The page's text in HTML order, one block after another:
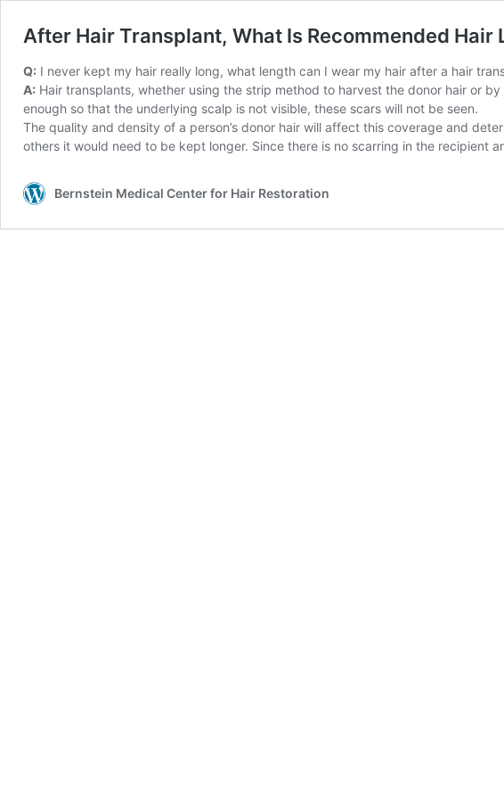
After Hair Transplant, What Is Recommended Hair
Q: I never kept my hair really long, what length can I wear my hair after a hair
A: Hair transplants, whether using the strip method to harvest the donor hair or
enough so that the underlying scalp is not visible, these scars will not be seen.
The quality and density of a person’s donor hair will affect this coverage and
others it would need to be kept longer. Since there is no scarring in the
Bernstein Medical Center for Hair Restoration